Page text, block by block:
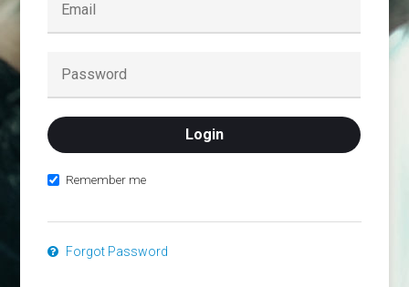
Remember me
Forgot Password